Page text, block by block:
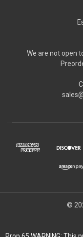
We are not open
©